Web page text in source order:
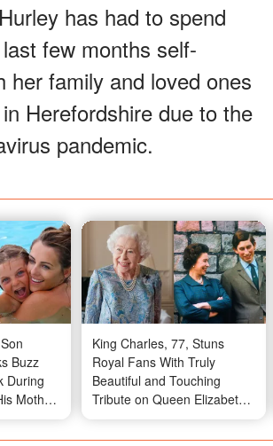
has had to spend
few months self-
her family and loved ones
Herefordshire due to the
pandemic.
Buzz
During
Mother,
Gibson
King Charles, 77, Stuns
Royal Fans With Truly
Beautiful and Touching
Tribute on Queen Elizabeth
II's 100th Birthday – Photos